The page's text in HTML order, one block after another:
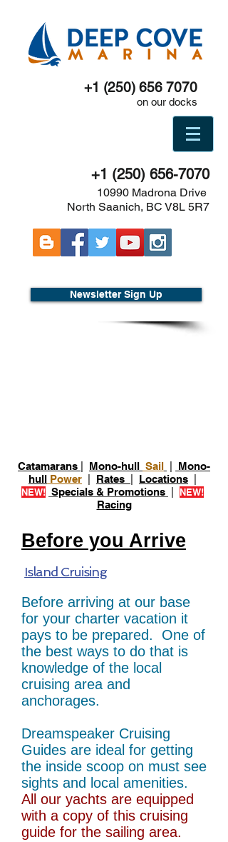
+1 (250) 656 7070
on our docks
+1 (250) 656-7070
10990 Madrona Drive
North Saanich, BC V8L 5R7
Newsletter Sign Up
Catamarans Mono-hull Sail
Mono-
hull Power Rates Locations
NEW! Specials & Promotions NEW!
Racing
Before you Arrive
Island Cruising
Before arriving at our base
for your charter vacation it
pays to be prepared. One of
the best ways to do that is
knowledge of the local
cruising area and
anchorages.
Dreamspeaker Cruising
Guides are ideal for getting
the inside scoop on must see
sights and local amenities.
All our yachts are equipped
with a copy of this cruising
guide for the sailing area.